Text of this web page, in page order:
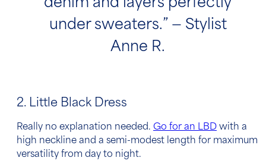
denim and layers perfectly
under sweaters.” — Stylist
Anne R.
2. Little Black Dress
Really no explanation needed. Go for an LBD with a
high neckline and a semi-modest length for maximum
versatility from day to night.